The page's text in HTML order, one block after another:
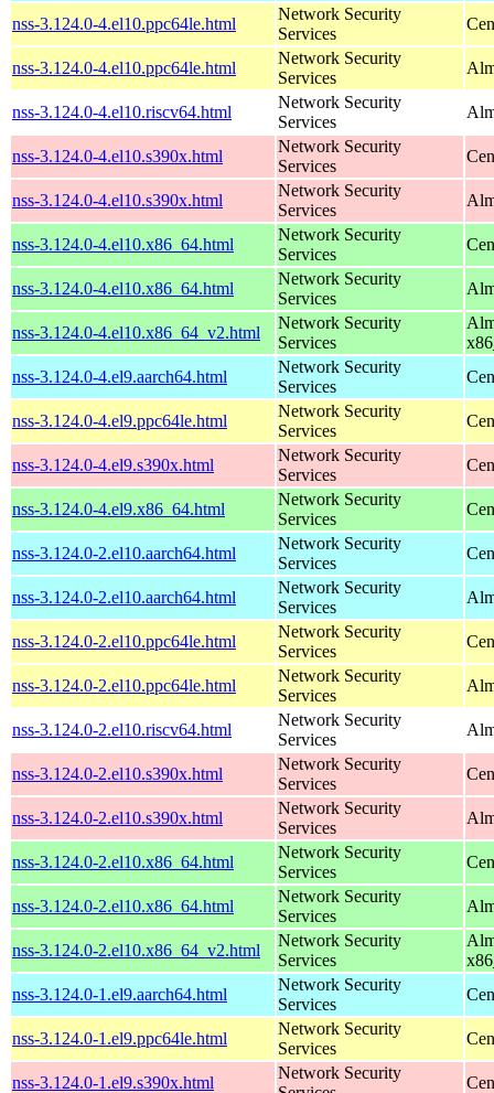
nss-3.124.0-4.el10.ppc64le.html
Network Security
Services
nss-3.124.0-4.el10.ppc64le.html
Network Security
Services
nss-3.124.0-4.el10.riscv64.html
Network Security
Services
nss-3.124.0-4.el10.s390x.html
Network Security
Services
nss-3.124.0-4.el10.s390x.html
Network Security
Services
nss-3.124.0-4.el10.x86_64.html
Network Security
Services
nss-3.124.0-4.el10.x86_64.html
Network Security
Services
nss-3.124.0-4.el10.x86_64_v2.html
Network Security
Services
nss-3.124.0-4.el9.aarch64.html
Network Security
Services
nss-3.124.0-4.el9.ppc64le.html
Network Security
Services
nss-3.124.0-4.el9.s390x.html
Network Security
Services
nss-3.124.0-4.el9.x86_64.html
Network Security
Services
nss-3.124.0-2.el10.aarch64.html
Network Security
Services
nss-3.124.0-2.el10.aarch64.html
Network Security
Services
nss-3.124.0-2.el10.ppc64le.html
Network Security
Services
nss-3.124.0-2.el10.ppc64le.html
Network Security
Services
nss-3.124.0-2.el10.riscv64.html
Network Security
Services
nss-3.124.0-2.el10.s390x.html
Network Security
Services
nss-3.124.0-2.el10.s390x.html
Network Security
Services
nss-3.124.0-2.el10.x86_64.html
Network Security
Services
nss-3.124.0-2.el10.x86_64.html
Network Security
Services
nss-3.124.0-2.el10.x86_64_v2.html
Network Security
Services
nss-3.124.0-1.el9.aarch64.html
Network Security
Services
nss-3.124.0-1.el9.ppc64le.html
Network Security
Services
nss-3.124.0-1.el9.s390x.html
Network Security